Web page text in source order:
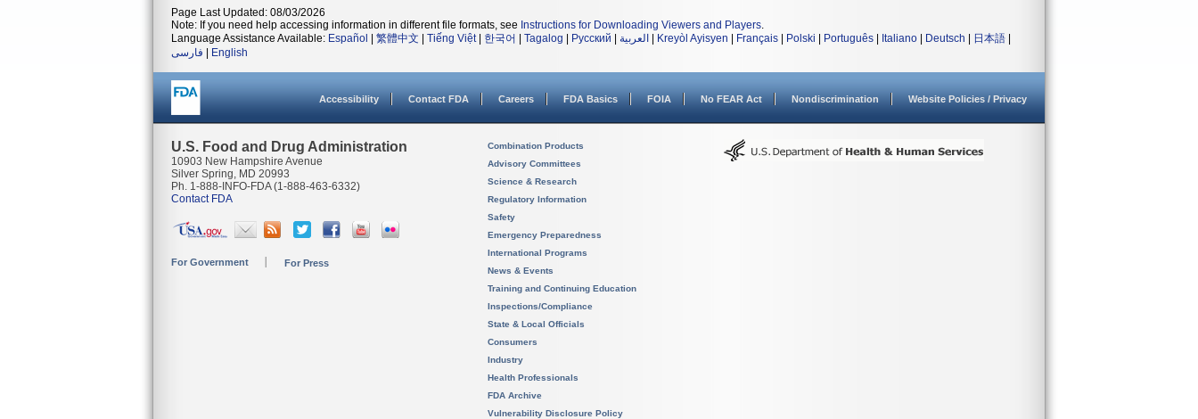
Page Last Updated: 08/03/2026
Note: If you need help accessing information in different file formats, see Instructions for Downloading Viewers and Players.
Language Assistance Available: Español 繁體中文 Tiếng Việt| 한국어 Tagalog Русский العربية Kreyòl Ayisyen Français Polski Português Italiano Deutsch 日本語
فارسی
English
Accessibility Contact FDA Careers FDA Basics FOIA No FEAR Act Nondiscrimination Website Policies / Privacy
U.S. Food and Drug Administration
10903 New Hampshire Avenue
Silver Spring, MD 20993
Ph. 1-888-INFO-FDA (1-888-463-6332)
Contact FDA
For Government For Press
Combination Products
Advisory Committees
Science & Research
Regulatory Information
Safety
Emergency Preparedness
International Programs
News & Events
Training and Continuing Education
Inspections/Compliance
State & Local Officials
Consumers
Industry
Health Professionals
FDA Archive
Vulnerability Disclosure Policy